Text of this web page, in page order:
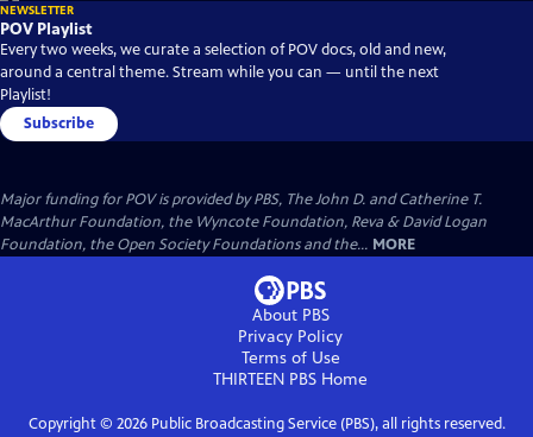
NEWSLETTER
POV Playlist
Every two weeks, we curate a selection of POV docs, old and new,
around a central theme. Stream while you can — until the next
Playlist!
Subscribe
Major funding for POV is provided by PBS, The John D. and Catherine T.
MacArthur Foundation, the Wyncote Foundation, Reva & David Logan
Foundation, the Open Society Foundations and the... MORE
About PBS
Privacy Policy
Terms of Use
THIRTEEN PBS Home
Copyright © 2026Public Broadcasting Service (PBS), all rights reserved.